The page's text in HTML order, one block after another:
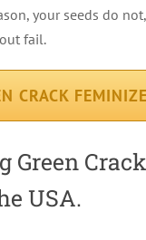
your seeds do
fail.
CRACK
Green
USA.